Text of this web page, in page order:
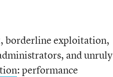
borderline exploitation,
and unruly
: performance